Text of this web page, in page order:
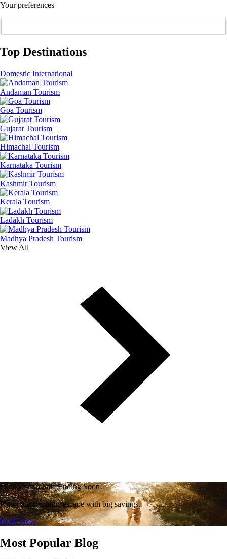
Your preferences
Top Destinations
Domestic International
Andaman Tourism
Goa Tourism
Gujarat Tourism
Himachal Tourism
Karnataka Tourism
Kashmir Tourism
Kerala Tourism
Ladakh Tourism
Madhya Pradesh Tourism
View All
Honeymoon Sale Ending Soon!
Plan your romantic escape with big savings.
Book Now
Most Popular Blog